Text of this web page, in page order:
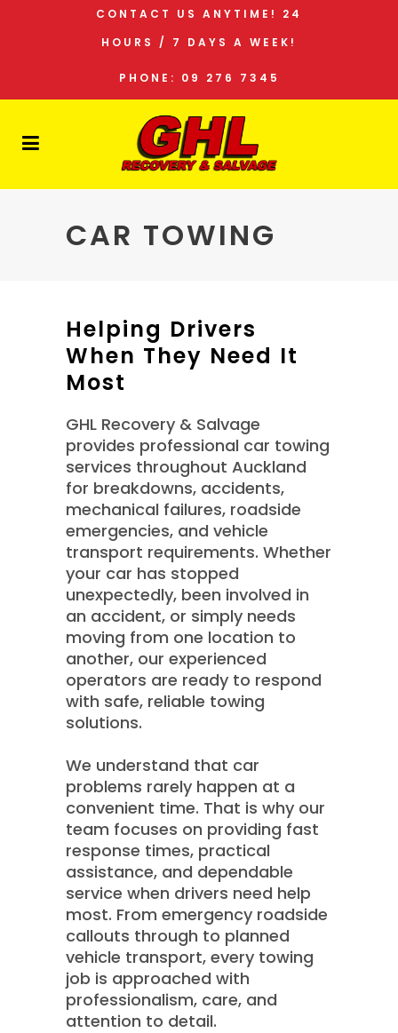
CONTACT US ANYTIME! 24
HOURS / 7 DAYS A WEEK!
PHONE: 09 276 7345
CAR TOWING
Helping Drivers
When They Need It
Most
GHL Recovery & Salvage
provides professional car towing
services throughout Auckland
for breakdowns, accidents,
mechanical failures, roadside
emergencies, and vehicle
transport requirements. Whether
your car has stopped
unexpectedly, been involved in
an accident, or simply needs
moving from one location to
another, our experienced
operators are ready to respond
with safe, reliable towing
solutions.
We understand that car
problems rarely happen at a
convenient time. That is why our
team focuses on providing fast
response times, practical
assistance, and dependable
service when drivers need help
most. From emergency roadside
callouts through to planned
vehicle transport, every towing
job is approached with
professionalism, care, and
attention to detail.